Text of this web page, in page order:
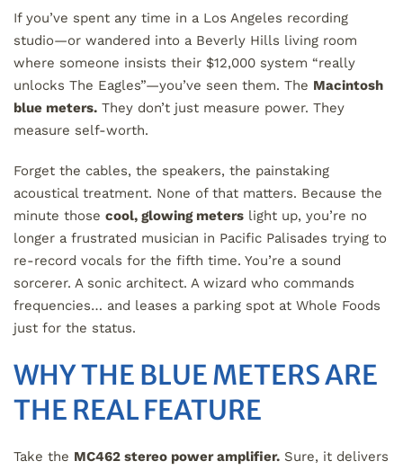
If you’ve spent any time in a Los Angeles recording
studio—or wandered into a Beverly Hills living room
where someone insists their $12,000 system “really
unlocks The Eagles”—you’ve seen them. The Macintosh
blue meters. They don’t just measure power. They
measure self-worth.
Forget the cables, the speakers, the painstaking
acoustical treatment. None of that matters. Because the
minute those cool, glowing meters light up, you’re no
longer a frustrated musician in Pacific Palisades trying to
re-record vocals for the fifth time. You’re a sound
sorcerer. A sonic architect. A wizard who commands
frequencies… and leases a parking spot at Whole Foods
just for the status.
WHY THE BLUE METERS ARE
THE REAL FEATURE
Take the MC462 stereo power amplifier. Sure, it delivers